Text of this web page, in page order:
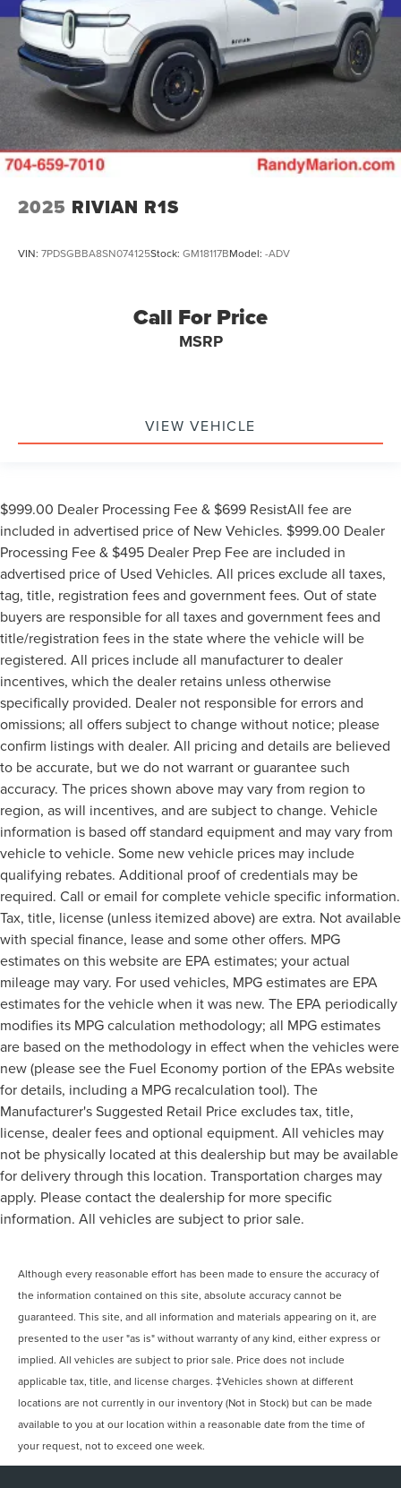
2025 RIVIAN R1S
VIN: 7PDSGBBA8SN074125Stock: GM18117BModel: -ADV
Call For Price
MSRP
VIEW VEHICLE
$999.00 Dealer Processing Fee & $699 ResistAll fee are
included in advertised price of New Vehicles. $999.00 Dealer
Processing Fee & $495 Dealer Prep Fee are included in
advertised price of Used Vehicles. All prices exclude all taxes,
tag, title, registration fees and government fees. Out of state
buyers are responsible for all taxes and government fees and
title/registration fees in the state where the vehicle will be
registered. All prices include all manufacturer to dealer
incentives, which the dealer retains unless otherwise
specifically provided. Dealer not responsible for errors and
omissions; all offers subject to change without notice; please
confirm listings with dealer. All pricing and details are believed
to be accurate, but we do not warrant or guarantee such
accuracy. The prices shown above may vary from region to
region, as will incentives, and are subject to change. Vehicle
information is based off standard equipment and may vary from
vehicle to vehicle. Some new vehicle prices may include
qualifying rebates. Additional proof of credentials may be
required. Call or email for complete vehicle specific information.
Tax, title, license (unless itemized above) are extra. Not available
with special finance, lease and some other offers. MPG
estimates on this website are EPA estimates; your actual
mileage may vary. For used vehicles, MPG estimates are EPA
estimates for the vehicle when it was new. The EPA periodically
modifies its MPG calculation methodology; all MPG estimates
are based on the methodology in effect when the vehicles were
new (please see the Fuel Economy portion of the EPAs website
for details, including a MPG recalculation tool). The
Manufacturer's Suggested Retail Price excludes tax, title,
license, dealer fees and optional equipment. All vehicles may
not be physically located at this dealership but may be available
for delivery through this location. Transportation charges may
apply. Please contact the dealership for more specific
information. All vehicles are subject to prior sale.
Although every reasonable effort has been made to ensure the accuracy of
the information contained on this site, absolute accuracy cannot be
guaranteed. This site, and all information and materials appearing on it, are
presented to the user "as is" without warranty of any kind, either express or
implied. All vehicles are subject to prior sale. Price does not include
applicable tax, title, and license charges. ‡Vehicles shown at different
locations are not currently in our inventory (Not in Stock) but can be made
available to you at our location within a reasonable date from the time of
your request, not to exceed one week.